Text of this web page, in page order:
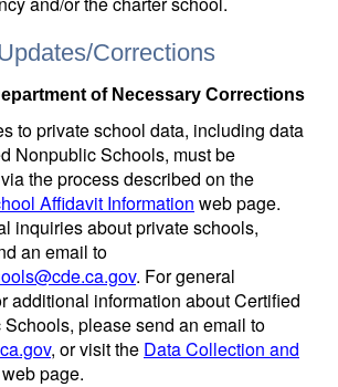
Corrections
of Necessary Corrections
to private school data, including data
Nonpublic Schools, must be
the process described on the
Affidavit Information web page.
inquiries about private schools,
an email to
. For general
additional information about Certified
please send an email to
, or visit the Data Collection and
web page.